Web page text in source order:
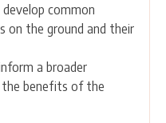
common
on the ground and their
a broader
the benefits of the